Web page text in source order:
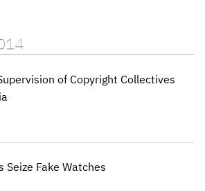
of Copyright Collectives
Seize Fake Watches